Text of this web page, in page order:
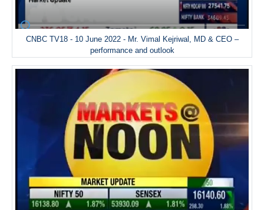
CNBC TV18 - 10 June 2022 - Mr. Vimal Kejriwal, MD & CEO –
performance and outlook